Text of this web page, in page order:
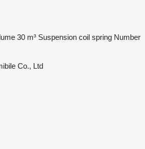
30 m³ Suspension coil spring Number
Co., Ltd